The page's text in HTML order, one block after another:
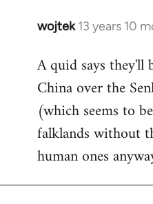
wojtek 13 years 10
In
to
Welcome
by
libcom.org
A quid says they'll
China over the
(which seems to
falklands without
human ones